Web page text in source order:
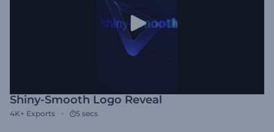
Shiny-Smooth Logo Reveal
4K+ Exports 5 secs